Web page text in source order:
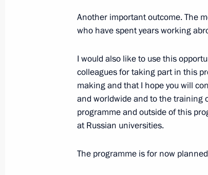
September 15, 2016, 10:00
September 14, 2016,
Meeting with Head of the
Zhukov
September 14, 2016, 15:30
Another important outcome. The
who have spent years working
I would also like to use this
colleagues for taking part in this
making and that I hope you will
and worldwide and to the training
programme and outside of this
at Russian universities.
The programme is for now